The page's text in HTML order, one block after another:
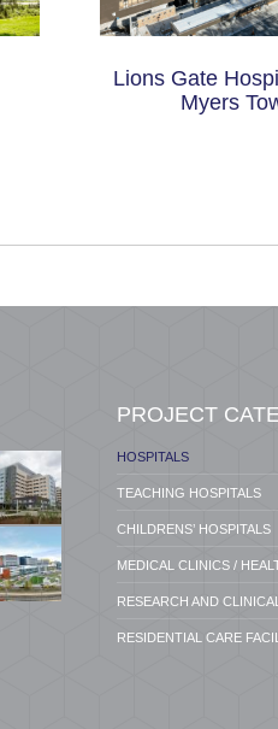
Lions Gate
Myers
PROJECT
HOSPITALS
TEACHING HOSPITALS
CHILDRENS’ HOSPITALS
MEDICAL CLINICS /
RESEARCH AND
RESIDENTIAL CARE